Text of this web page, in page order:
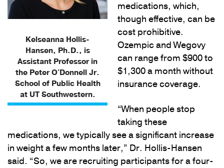
Kelseanna Hollis-
Hansen, Ph.D., is
Assistant Professor in
the Peter O'Donnell Jr.
School of Public Health
at UT Southwestern.
medications, which,
though effective, can be
cost prohibitive.
Ozempic and Wegovy
can range from $900 to
$1,300 a month without
insurance coverage.
“When people stop
taking these
medications, we typically see a significant increase
in weight a few months later,” Dr. Hollis-Hansen
said. “So, we are recruiting participants for a four-